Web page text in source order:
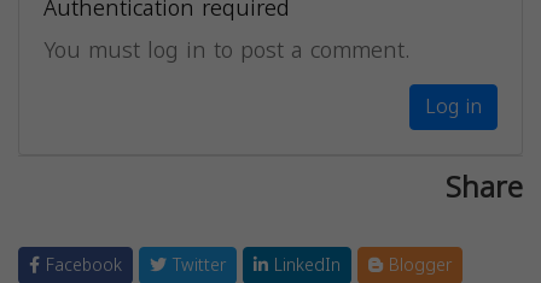
You must log in to post a comment.
Log in
Share
Facebook Twitter LinkedIn
Blogger